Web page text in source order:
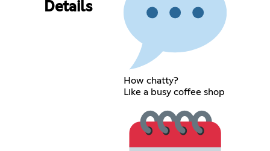
Details
How chatty?
Like a busy coffee shop